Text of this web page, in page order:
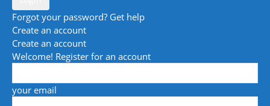
Forgot your password? Get help
Create an account
Create an account
Welcome! Register for an account
your email